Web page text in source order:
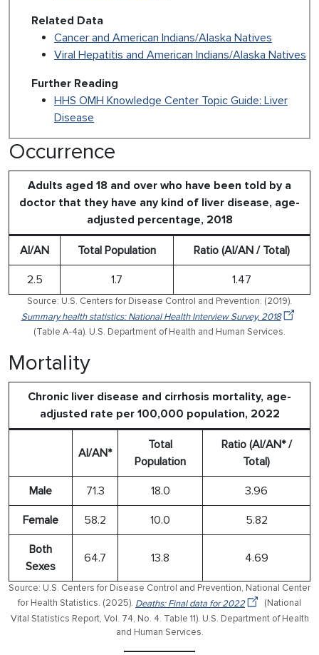
Related Data
Cancer and American Indians/Alaska Natives
Viral Hepatitis and American Indians/Alaska Natives
Further Reading
HHS OMH Knowledge Center Topic Guide: Liver
Disease
Occurrence
Adults aged 18 and over who have been told by a
doctor that they have any kind of liver disease, age-
adjusted percentage, 2018
AI/AN Total Population Ratio (AI/AN / Total)
2.5 1.7 1.47
Source: U.S. Centers for Disease Control and Prevention. (2019).
Summary health statistics: National Health Interview Survey, 2018
(Table A-4a). U.S. Department of Health and Human Services.
Mortality
Chronic liver disease and cirrhosis mortality, age-
adjusted rate per 100,000 population, 2022
AI/AN*
Total
Population
Ratio (AI/AN* /
Total)
Male 71.3 18.0 3.96
Female 58.2 10.0 5.82
Both
Sexes
64.7 13.8 4.69
Source: U.S. Centers for Disease Control and Prevention, National Center
for Health Statistics. (2025). Deaths: Final data for 2022
(National
Vital Statistics Report, Vol. 74, No. 4. Table 11). U.S. Department of Health
and Human Services.